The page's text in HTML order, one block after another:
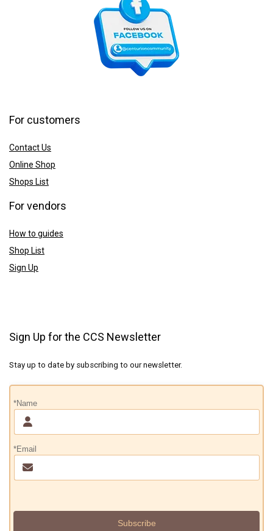
For customers
Contact Us
Online Shop
Shops List
For vendors
How to guides
Shop List
Sign Up
Sign Up for the CCS Newsletter
Stay up to date by subscribing to our newsletter.
*Name
*Email
Subscribe